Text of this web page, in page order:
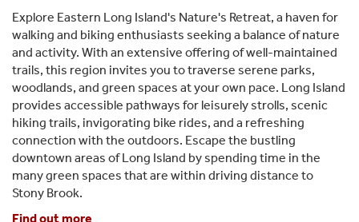
Explore Eastern Long Island's Nature's Retreat, a haven for
walking and biking enthusiasts seeking a balance of nature
and activity. With an extensive offering of well-maintained
trails, this region invites you to traverse serene parks,
woodlands, and green spaces at your own pace. Long Island
provides accessible pathways for leisurely strolls, scenic
hiking trails, invigorating bike rides, and a refreshing
connection with the outdoors. Escape the bustling
downtown areas of Long Island by spending time in the
many green spaces that are within driving distance to
Stony Brook.
Find out more